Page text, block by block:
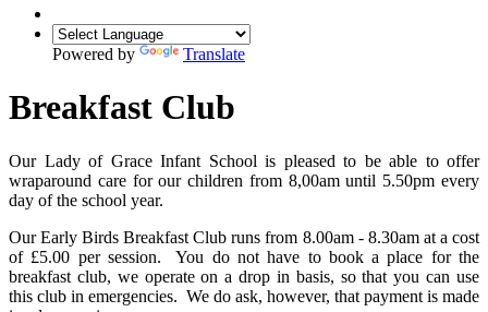
Powered by Translate
Breakfast Club
Our Lady of Grace Infant School is pleased to be able to offer
wraparound care for our children from 8,00am until 5.50pm every
day of the school year.
Our Early Birds Breakfast Club runs from 8.00am - 8.30am at a cost
of £5.00 per session. You do not have to book a place for the
breakfast club, we operate on a drop in basis, so that you can use
this club in emergencies. We do ask, however, that payment is made